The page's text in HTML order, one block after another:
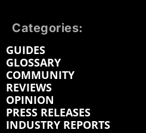
Categories:
GUIDES
GLOSSARY
COMMUNITY
REVIEWS
OPINION
PRESS RELEASES
INDUSTRY REPORTS